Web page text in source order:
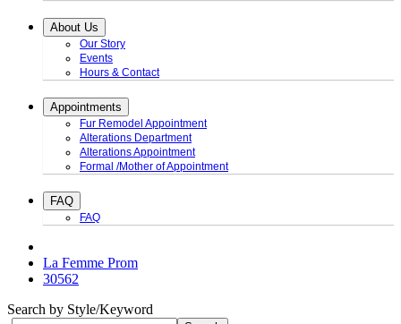
About Us
Our Story
Events
Hours & Contact
Appointments
Fur Remodel Appointment
Alterations Department
Alterations Appointment
Formal /Mother of Appointment
FAQ
FAQ
La Femme Prom
30562
Search by Style/Keyword